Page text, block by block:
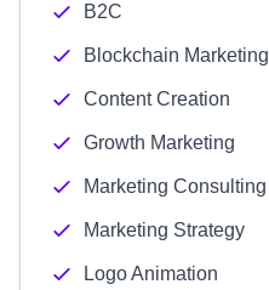
B2C
Blockchain Marketing
Content Creation
Growth Marketing
Marketing Consulting
Marketing Strategy
Logo Animation